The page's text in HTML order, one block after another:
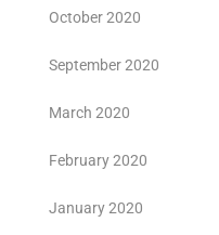
October 2020
September 2020
March 2020
February 2020
January 2020